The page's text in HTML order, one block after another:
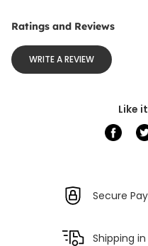
Ratings and Reviews
WRITE A REVIEW
Like
Secure
Shipping